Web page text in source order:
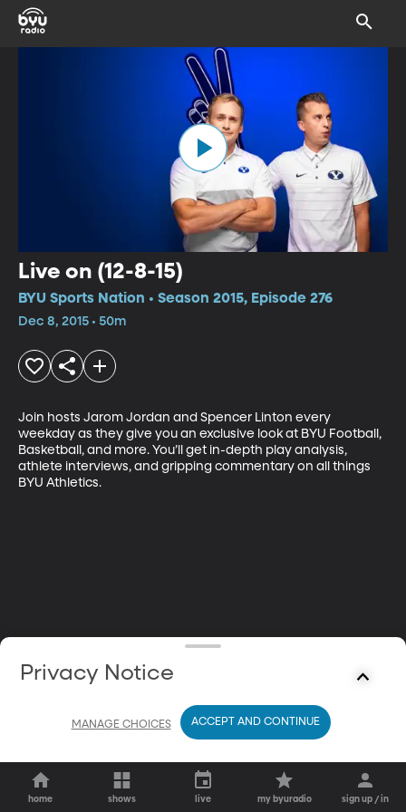
Live on (12-8-15)
BYU Sports Nation • Season 2015, Episode 276
Dec 8, 2015 • 50m
Join hosts Jarom Jordan and Spencer Linton every
weekday as they give you an exclusive look at BYU Football,
Basketball, and more. You’ll get in-depth play analysis,
athlete interviews, and gripping commentary on all things
BYU Athletics.
home shows live my byuradio sign up / in
Privacy Notice
MANAGE CHOICES ACCEPT AND CONTINUE